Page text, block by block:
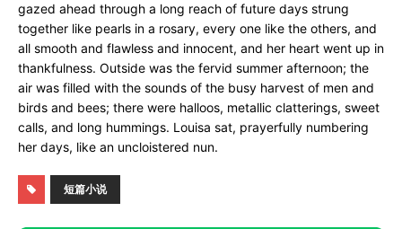
gazed ahead through a long reach of future days strung
together like pearls in a rosary, every one like the others, and
all smooth and flawless and innocent, and her heart went up in
thankfulness. Outside was the fervid summer afternoon; the
air was filled with the sounds of the busy harvest of men and
birds and bees; there were halloos, metallic clatterings, sweet
calls, and long hummings. Louisa sat, prayerfully numbering
her days, like an uncloistered nun.
短篇小说